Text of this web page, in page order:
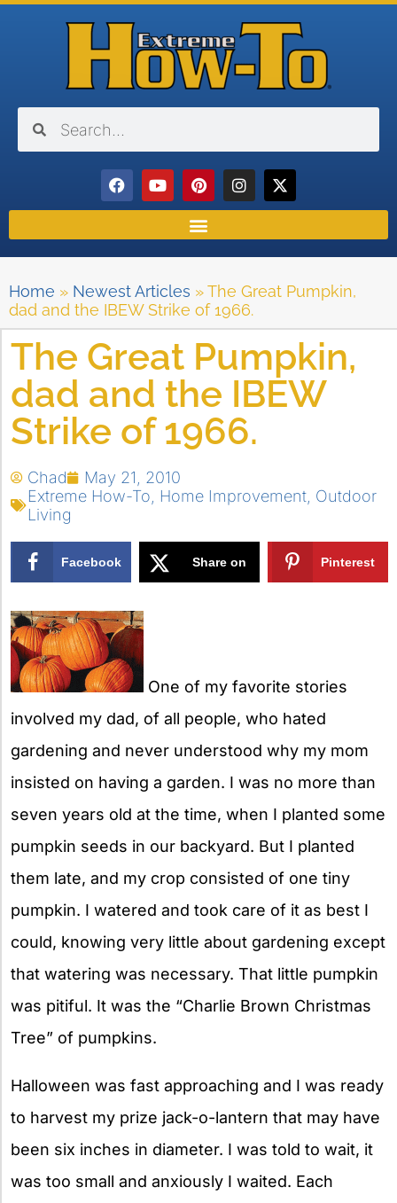
Home » Newest Articles »The Great Pumpkin,
dad and the IBEW Strike of 1966.
The Great Pumpkin,
dad and the IBEW
Strike of 1966.
Chad
May 21, 2010
Extreme How-To
Home Improvement Outdoor
Living
Facebook Share on Pinterest
One of my favorite stories
involved my dad, of all people, who hated
gardening and never understood why my mom
insisted on having a garden. I was no more than
seven years old at the time, when I planted some
pumpkin seeds in our backyard. But I planted
them late, and my crop consisted of one tiny
pumpkin. I watered and took care of it as best I
could, knowing very little about gardening except
that watering was necessary. That little pumpkin
was pitiful. It was the “Charlie Brown Christmas
Tree” of pumpkins.
Halloween was fast approaching and I was ready
to harvest my prize jack-o-lantern that may have
been six inches in diameter. I was told to wait, it
was too small and anxiously I waited. Each